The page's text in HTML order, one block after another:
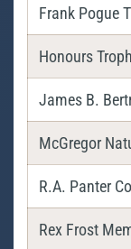
Frank Pogue
Honours
James B.
McGregor
R.A. Panter
Rex Frost